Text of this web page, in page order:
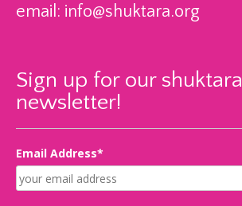
email: info@shuktara.org
Sign up for our shuktara
newsletter!
Email Address*